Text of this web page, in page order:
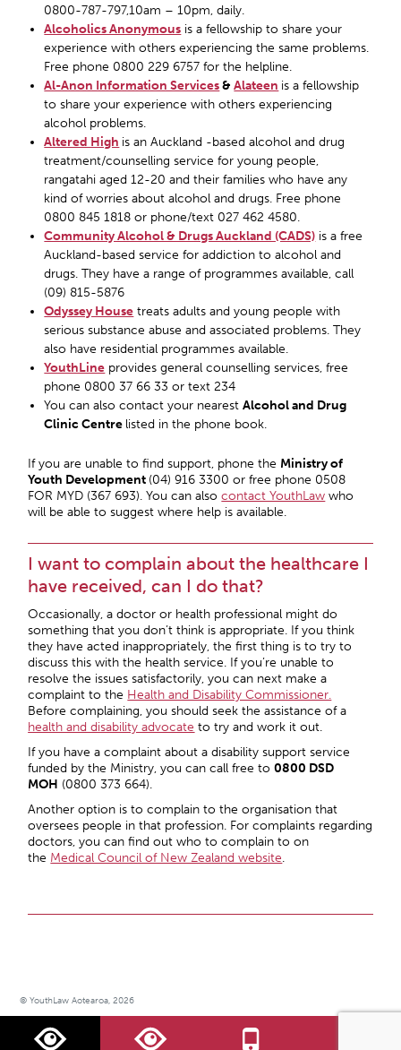
0800-787-797,10am – 10pm, daily.
Alcoholics Anonymous is a fellowship to share your
experience with others experiencing the same problems.
Free phone 0800 229 6757 for the helpline.
Al-Anon Information Services&Alateen is a fellowship
to share your experience with others experiencing
alcohol problems.
Altered High is an Auckland -based alcohol and drug
treatment/counselling service for young people,
rangatahi aged 12-20 and their families who have any
kind of worries about alcohol and drugs. Free phone
0800 845 1818 or phone/text 027 462 4580.
Community Alcohol & Drugs Auckland (CADS) is a free
Auckland-based service for addiction to alcohol and
drugs. They have a range of programmes available, call
(09) 815-5876
Odyssey House treats adults and young people with
serious substance abuse and associated problems. They
also have residential programmes available.
YouthLine provides general counselling services, free
phone 0800 37 66 33 or text 234
You can also contact your nearestAlcohol and Drug
Clinic Centre listed in the phone book.
If you are unable to find support, phone the Ministry of
Youth Development (04) 916 3300 or free phone 0508
FOR MYD (367 693). You can alsocontact YouthLaw who
will be able to suggest where help is available.
I want to complain about the healthcare I
have received, can I do that?
Occasionally, a doctor or health professional might do
something that you don’t think is appropriate. If you think
they have acted inappropriately, the first thing is to try to
discuss this with the health service. If you’re unable to
resolve the issues satisfactorily, you can next make a
complaint to the Health and Disability Commissioner.
Before complaining, you should seek the assistance of a
health and disability advocate to try and work it out.
If you have a complaint about a disability support service
funded by the Ministry, you can call free to0800 DSD
MOH (0800 373 664).
Another option is to complain to the organisation that
oversees people in that profession. For complaints regarding
doctors, you can find out who to complain to on
the Medical Council of New Zealand website.
© YouthLaw Aotearoa, 2026